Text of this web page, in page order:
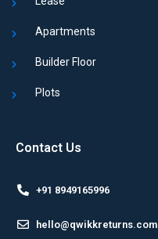
Apartments
Builder Floor
Plots
Contact Us
+91 8949165996
hello@qwikkreturns.com